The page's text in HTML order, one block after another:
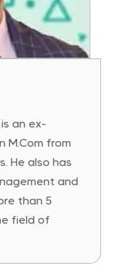
an ex-
M.Com from
He also has
and
than 5
field of